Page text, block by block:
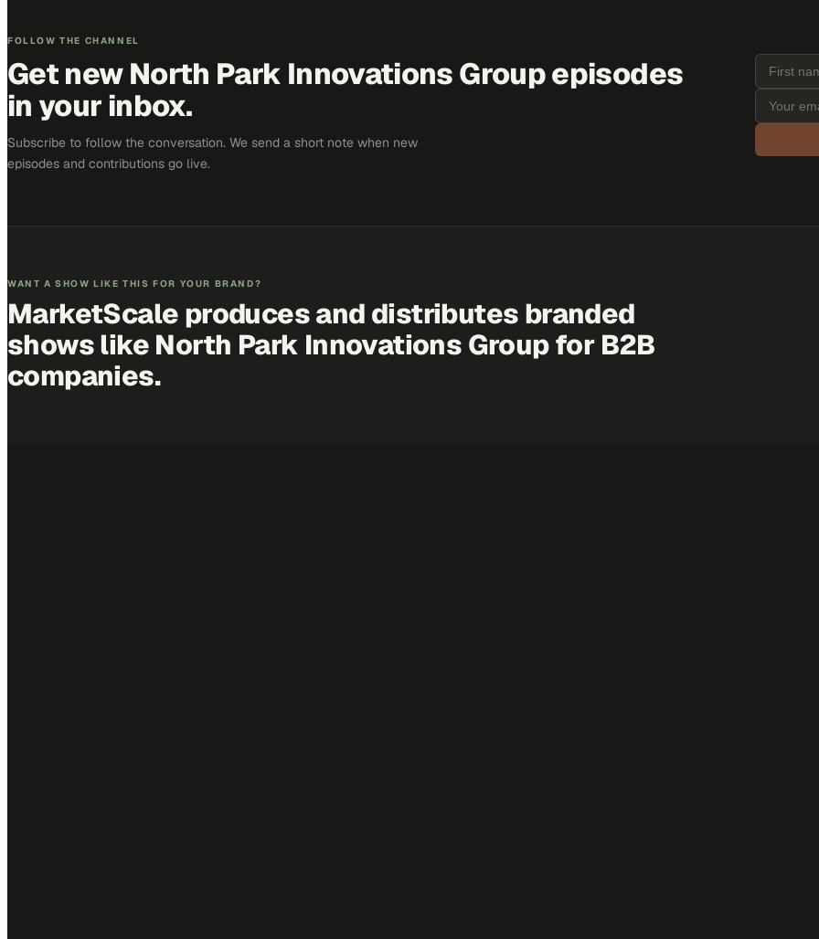
FOLLOW THE CHANNEL
Get newNorth Park Innovations Groupepisodes
in your inbox.
Subscribe to follow the conversation. We send a short note when new
episodes and contributions go live.
WANT A SHOW LIKE THIS FOR YOUR BRAND?
MarketScale produces and distributes branded
shows like North Park Innovations Groupfor B2B
companies.